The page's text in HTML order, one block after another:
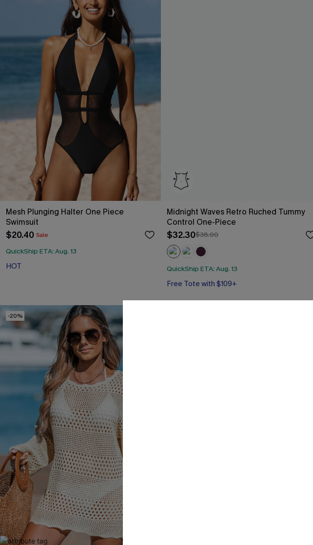
Mesh Plunging Halter One Piece
Swimsuit
$20.40 Sale
QuickShip ETA: Aug. 13
HOT
Midnight Waves Retro Ruched Tummy
Control One-Piece
$32.30$38.00
QuickShip ETA: Aug. 13
Free Tote with $109+
-20%